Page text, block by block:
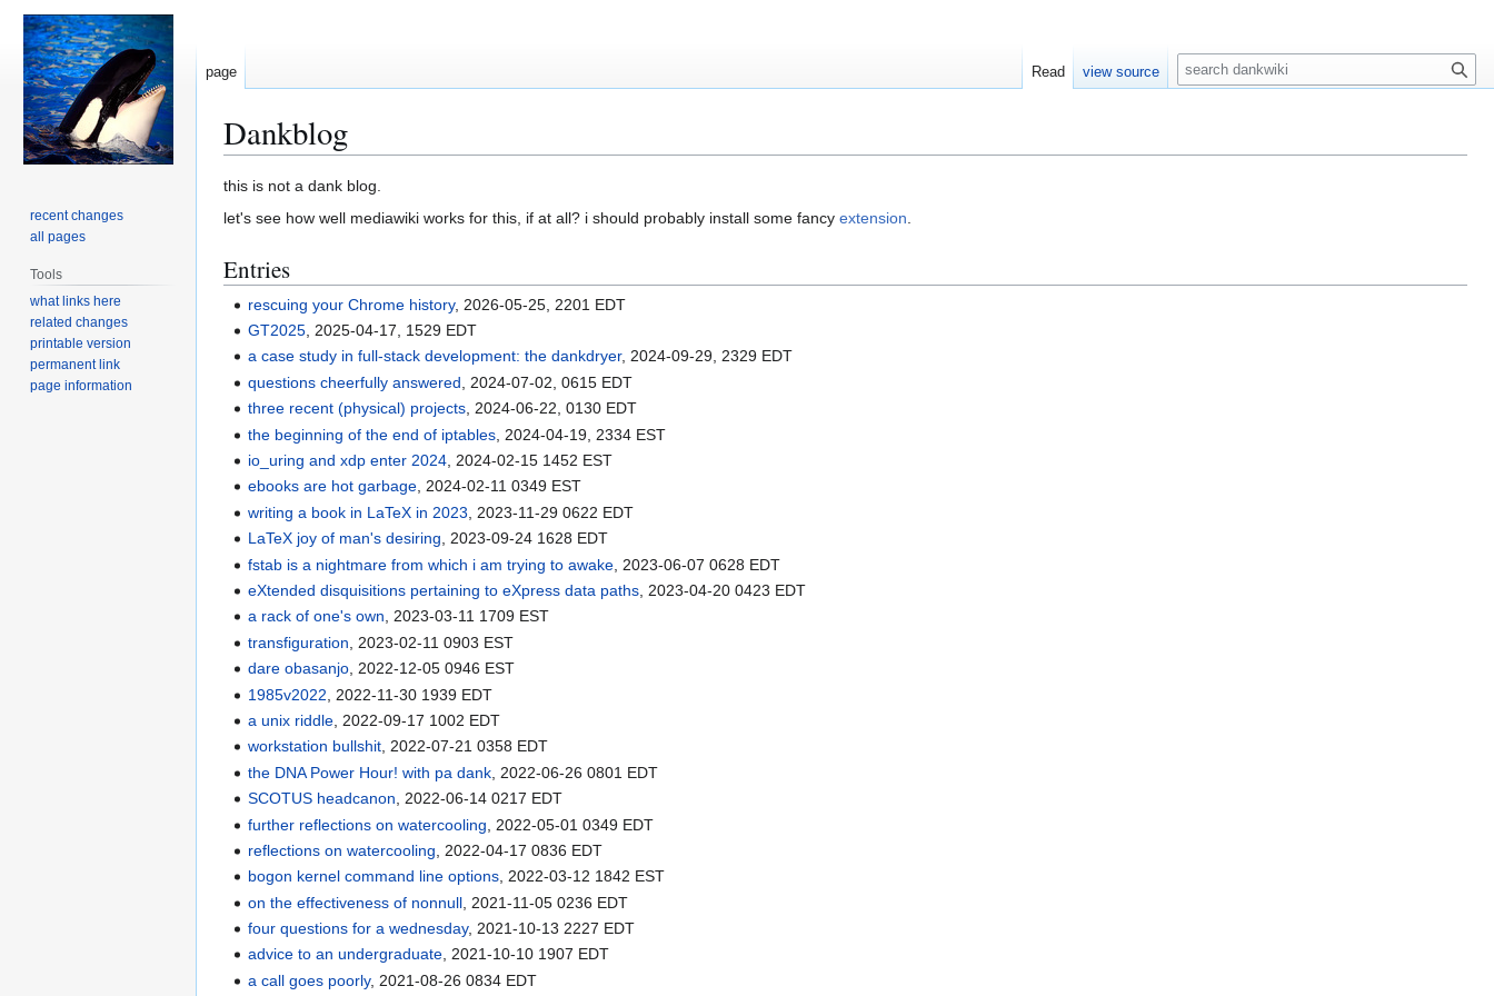
Dankblog
Jump
to
Jump
to
this is not a dank blog.
let's see how well mediawiki works for this, if at all? i should probably install some fancy extension.
Entries
rescuing your Chrome history, 2026-05-25, 2201 EDT
GT2025 , 2025-04-17, 1529 EDT
a case study in full-stack development: the dankdryer, 2024-09-29, 2329 EDT
questions cheerfully answered , 2024-07-02, 0615 EDT
three recent (physical) projects, 2024-06-22, 0130 EDT
the beginning of the end of iptables , 2024-04-19, 2334 EST
io_uring and xdp enter 2024 , 2024-02-15 1452 EST
ebooks are hot garbage, 2024-02-11 0349 EST
writing a book in LaTeX in 2023 , 2023-11-29 0622 EDT
LaTeX joy of man's desiring, 2023-09-24 1628 EDT
fstab is a nightmare from which i am trying to awake , 2023-06-07 0628 EDT
eXtended disquisitions pertaining to eXpress data paths , 2023-04-20 0423 EDT
a rack of one's own, 2023-03-11 1709 EST
transfiguration , 2023-02-11 0903 EST
dare obasanjo , 2022-12-05 0946 EST
1985v2022 , 2022-11-30 1939 EDT
a unix riddle , 2022-09-17 1002 EDT
workstation bullshit, 2022-07-21 0358 EDT
the DNA Power Hour! with pa dank , 2022-06-26 0801 EDT
SCOTUS headcanon , 2022-06-14 0217 EDT
further reflections on watercooling , 2022-05-01 0349 EDT
reflections on watercooling , 2022-04-17 0836 EDT
bogon kernel command line options, 2022-03-12 1842 EST
on the effectiveness of nonnull , 2021-11-05 0236 EDT
four questions for a wednesday, 2021-10-13 2227 EDT
advice to an undergraduate, 2021-10-10 1907 EDT
a call goes poorly, 2021-08-26 0834 EDT
page Read view source
S
e
c
recent changes
all pages
Tools
what links here
related changes
printable version
permanent link
page information